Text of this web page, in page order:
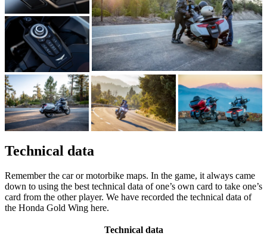
Technical data
Remember the car or motorbike maps. In the game, it always came
down to using the best technical data of one’s own card to take one’s
card from the other player. We have recorded the technical data of
the Honda Gold Wing here.
Technical data